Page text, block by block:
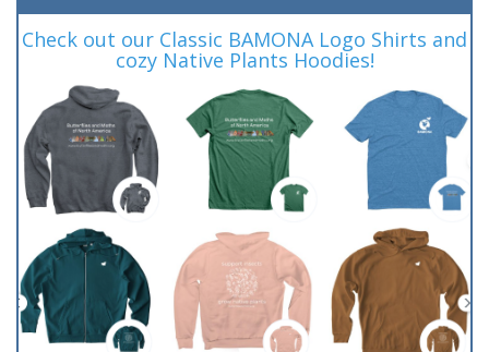
Check out our Classic BAMONA Logo Shirts and
cozy Native Plants Hoodies!